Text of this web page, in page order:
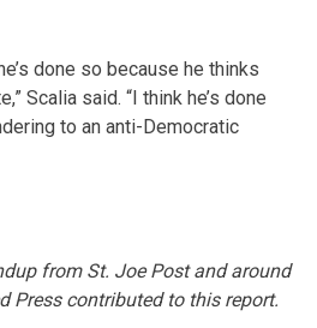
done so because he thinks
Scalia said. “I think he’s done
to an anti-Democratic
from St. Joe Post and around
Press contributed to this report.